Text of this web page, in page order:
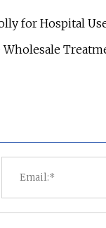
for Hospital
Wholesale